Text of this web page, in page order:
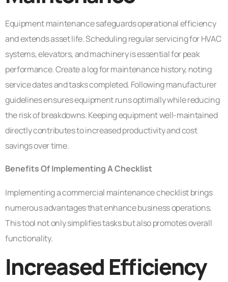
Equipment maintenance safeguards operational efficiency
and extends asset life. Scheduling regular servicing for HVAC
systems, elevators, and machinery is essential for peak
performance. Create a log for maintenance history, noting
service dates and tasks completed. Following manufacturer
guidelines ensures equipment runs optimally while reducing
the risk of breakdowns. Keeping equipment well-maintained
directly contributes to increased productivity and cost
savings over time.
Benefits Of Implementing A Checklist
Implementing a commercial maintenance checklist brings
numerous advantages that enhance business operations.
This tool not only simplifies tasks but also promotes overall
functionality.
Increased Efficiency